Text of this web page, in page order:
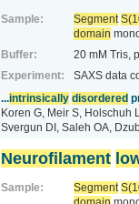
Sample: Segment
domain
Buffer:
20 mM Tris,
Experiment:
SAXS data
...intrinsically disordered
Koren G, Meir S, Holschuh
Svergun DI, Saleh OA,
Neurofilament
Sample: Segment